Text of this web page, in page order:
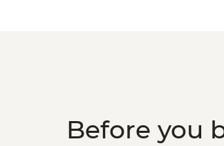
Before you